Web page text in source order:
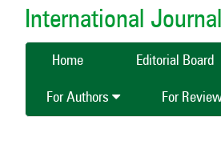
International
Home Editorial Board
For Authors For